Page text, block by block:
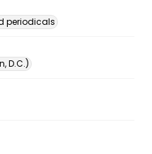
periodicals
D.C.)